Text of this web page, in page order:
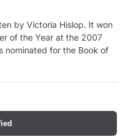
by Victoria Hislop. It won
of the Year at the 2007
nominated for the Book of